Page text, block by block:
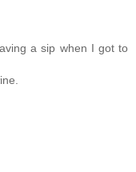
a sip when I got to